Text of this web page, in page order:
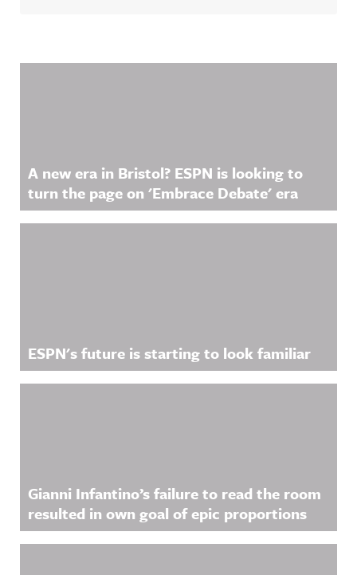
A new era in Bristol? ESPN is looking to
turn the page on 'Embrace Debate' era
ESPN's future is starting to look familiar
Gianni Infantino’s failure to read the room
resulted in own goal of epic proportions